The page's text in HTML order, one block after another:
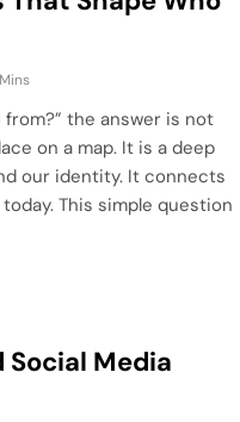
the answer is not
on a map. It is a deep
our identity. It connects
This simple question
Social Media